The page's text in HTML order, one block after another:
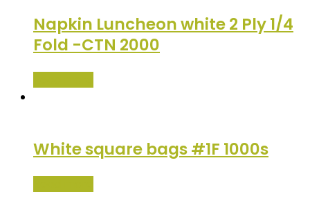
Napkin Luncheon white 2 Ply 1/4
Fold -CTN 2000
White square bags #1F 1000s